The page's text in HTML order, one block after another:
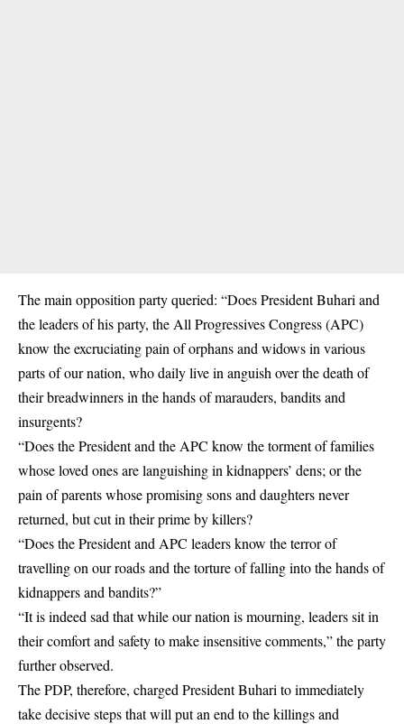
The main opposition party queried: “Does President Buhari and
the leaders of his party, the All Progressives Congress (APC)
know the excruciating pain of orphans and widows in various
parts of our nation, who daily live in anguish over the death of
their breadwinners in the hands of marauders, bandits and
insurgents?
“Does the President and the APC know the torment of families
whose loved ones are languishing in kidnappers’ dens; or the
pain of parents whose promising sons and daughters never
returned, but cut in their prime by killers?
“Does the President and APC leaders know the terror of
travelling on our roads and the torture of falling into the hands of
kidnappers and bandits?”
“It is indeed sad that while our nation is mourning, leaders sit in
their comfort and safety to make insensitive comments,” the party
further observed.
The PDP, therefore, charged President Buhari to immediately
take decisive steps that will put an end to the killings and